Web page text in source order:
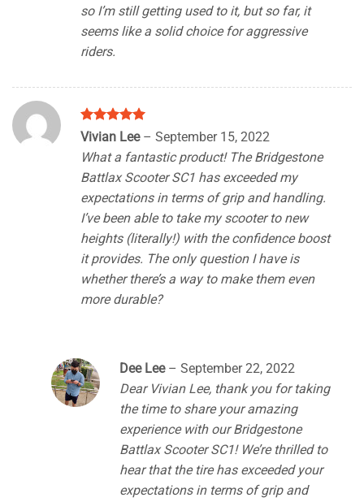
so I’m still getting used to it, but so far, it
seems like a solid choice for aggressive
riders.
Rated 5
out of 5
Vivian Lee – September 15, 2022
What a fantastic product! The Bridgestone
Battlax Scooter SC1 has exceeded my
expectations in terms of grip and handling.
I’ve been able to take my scooter to new
heights (literally!) with the confidence boost
it provides. The only question I have is
whether there’s a way to make them even
more durable?
Dee Lee – September 22, 2022
Dear Vivian Lee, thank you for taking
the time to share your amazing
experience with our Bridgestone
Battlax Scooter SC1! We’re thrilled to
hear that the tire has exceeded your
expectations in terms of grip and